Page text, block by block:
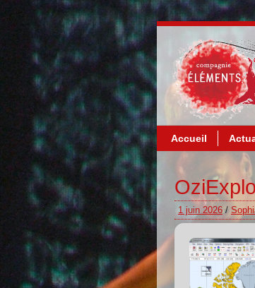
Accueil
1 juin 2026/